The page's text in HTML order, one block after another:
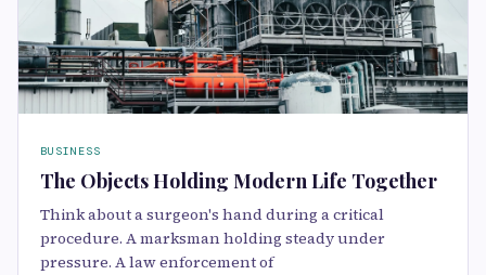
BUSINESS
The Objects Holding Modern Life Together
Think about a surgeon's hand during a critical
procedure. A marksman holding steady under
pressure. A law enforcement of